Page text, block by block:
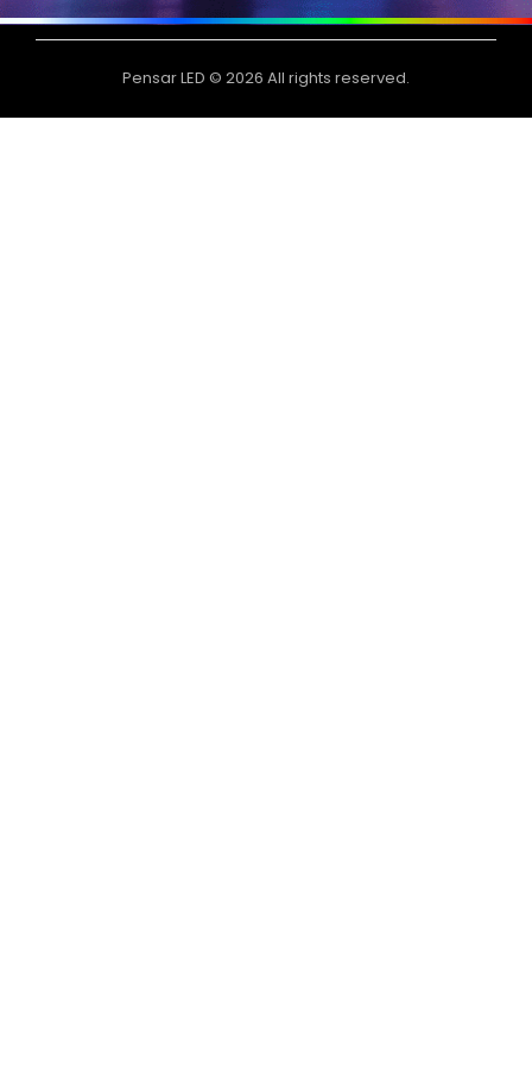
Pensar LED © 2026 All rights reserved.